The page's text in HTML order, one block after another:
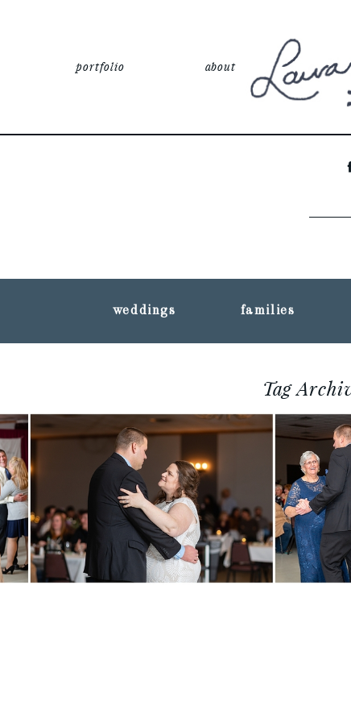
portfolio about
weddings families
Tag
JENN + DON :: CENTRAL
WISCONSIN WEDDING
PHOTOGRAPHY
Read More...